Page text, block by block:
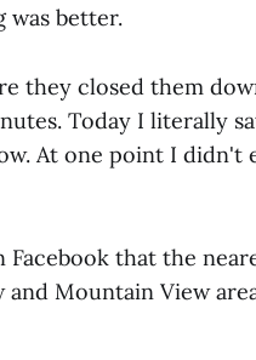
was better.
they closed them
Today I literally
At one point I didn't
that the
Mountain View